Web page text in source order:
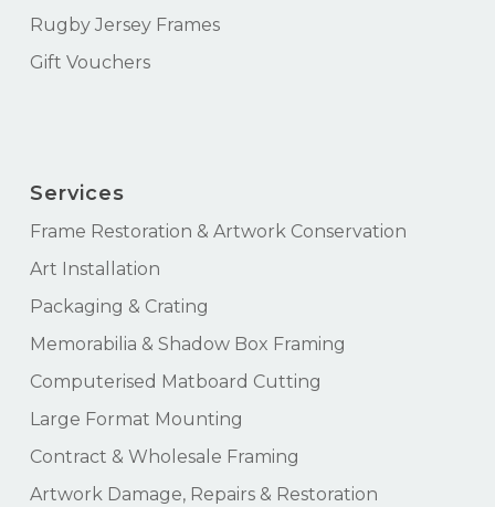
Rugby Jersey Frames
Gift Vouchers
Services
Frame Restoration & Artwork Conservation
Art Installation
Packaging & Crating
Memorabilia & Shadow Box Framing
Computerised Matboard Cutting
Large Format Mounting
Contract & Wholesale Framing
Artwork Damage, Repairs & Restoration